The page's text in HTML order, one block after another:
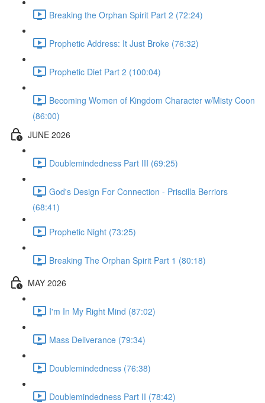
Breaking the Orphan Spirit Part 2 (72:24)
Prophetic Address: It Just Broke (76:32)
Prophetic Diet Part 2 (100:04)
Becoming Women of Kingdom Character w/Misty Coon
(86:00)
JUNE 2026
Doublemindedness Part III (69:25)
God's Design For Connection - Priscilla Berriors
(68:41)
Prophetic Night (73:25)
Breaking The Orphan Spirit Part 1 (80:18)
MAY 2026
I'm In My Right Mind (87:02)
Mass Deliverance (79:34)
Doublemindedness (76:38)
Doublemindedness Part II (78:42)